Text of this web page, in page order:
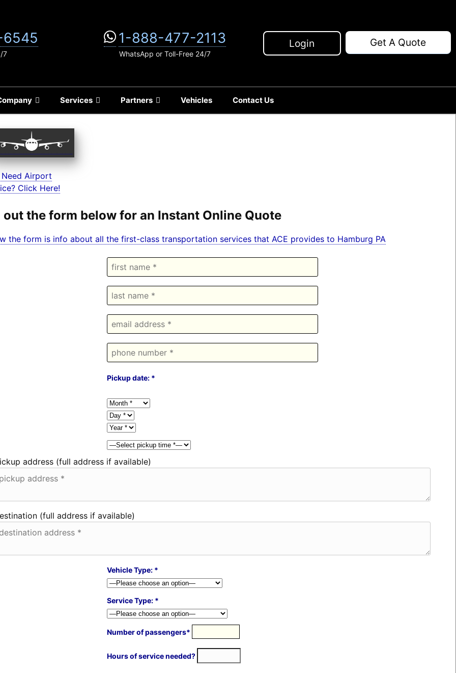
Services Partners Vehicles Contact Us
7
1-888-477-2113
WhatsApp or Toll-Free 24/7
Login Get A Quote
Airport
Click Here!
out the form below for an Instant Online Quote
the form is info about all the first-class transportation services that ACE provides to Hamburg PA
Pickup date: *
address (full address if available)
(full address if available)
Vehicle Type: *
Service Type: *
Number of passengers*
Hours of service needed?